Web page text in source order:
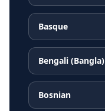
Basque
Bengali (Bangla)
Bosnian